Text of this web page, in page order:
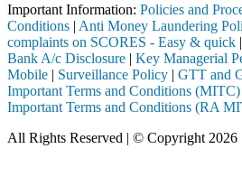
Important Information: Policies and
Conditions | Anti Money Laundering
complaints on SCORES - Easy & quick |
Bank A/c Disclosure | Key Managerial
Mobile | Surveillance Policy | GTT and
Important Terms and Conditions (MITC)
Important Terms and Conditions (RA
All Rights Reserved | © Copyright 2026